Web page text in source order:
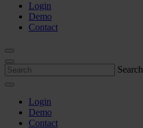
Login
Demo
Contact
Search
Login
Demo
Contact